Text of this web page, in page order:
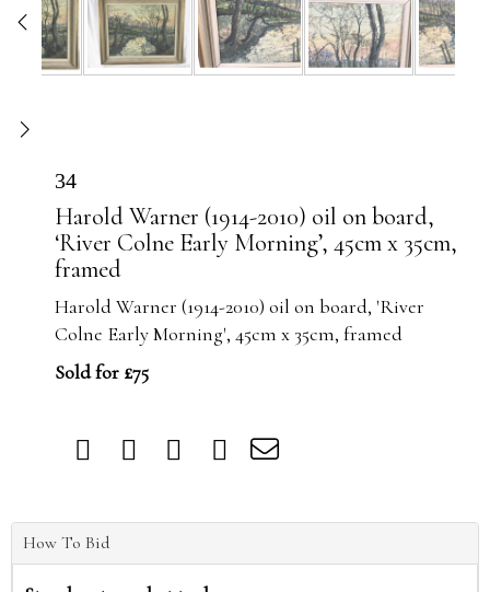
34
Harold Warner (1914-2010) oil on board,
‘River Colne Early Morning’, 45cm x 35cm,
framed
Harold Warner (1914-2010) oil on board, 'River
Colne Early Morning', 45cm x 35cm, framed
Sold for £75
How To Bid